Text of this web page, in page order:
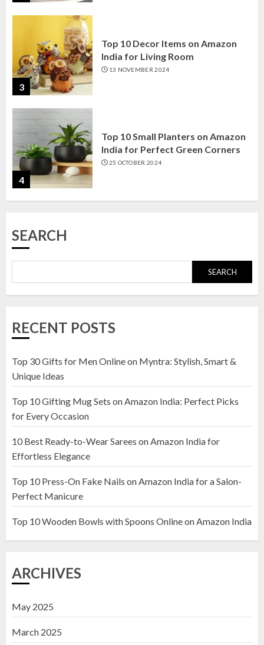
3
Top 10 Decor Items on Amazon
India for Living Room
13 NOVEMBER 2024
4
Top 10 Small Planters on Amazon
India for Perfect Green Corners
25 OCTOBER 2024
23 OCTOBER 2024
1
Amazon India: Elegance for Every
2
Wooden Pots on Amazon India
19 DECEMBER 2024
Top 10 Decor Items on Amazon
India for Living Room
SEARCH
SEARCH
RECENT POSTS
Top 30 Gifts for Men Online on Myntra: Stylish, Smart &
Unique Ideas
Top 10 Gifting Mug Sets on Amazon India: Perfect Picks
for Every Occasion
10 Best Ready-to-Wear Sarees on Amazon India for
Effortless Elegance
Top 10 Press-On Fake Nails on Amazon India for a Salon-
Perfect Manicure
Top 10 Wooden Bowls with Spoons Online on Amazon India
ARCHIVES
May 2025
March 2025